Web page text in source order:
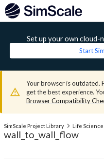
Set up your own cloud-
Start
Your browser is outdated.
get the best experience.
Browser Compatibility
SimScale Project Library Life
wall_to_wall_flow